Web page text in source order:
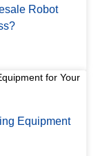
Robot
Equipment